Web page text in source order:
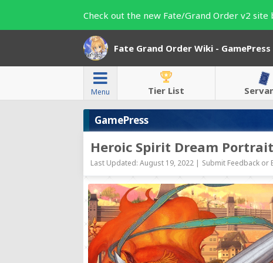
Check out the new Fate/Grand Order v2 site
Fate Grand Order Wiki - GamePress
Menu Tier List
GamePress
Heroic Spirit Dream
Last Updated: August 19, 2022 | Submit Feedback or